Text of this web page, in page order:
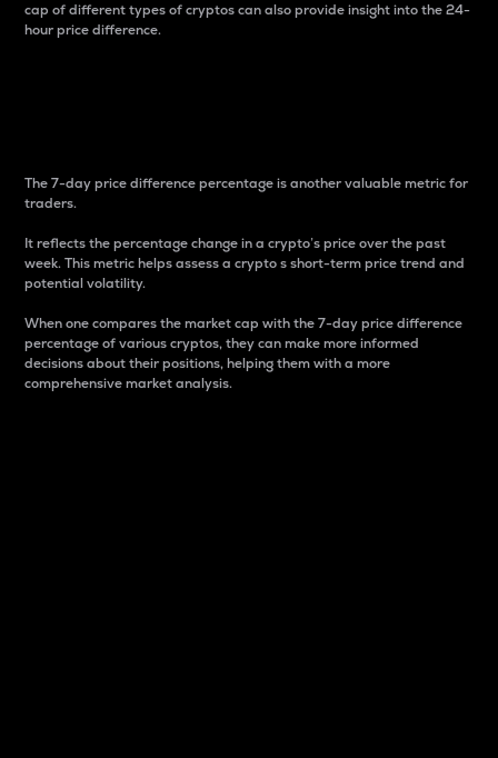
cap of different types of cryptos can also provide insight into the 24-
hour price difference.
The 7-day price difference percentage is another valuable metric for
traders.
It reflects the percentage change in a crypto’s price over the past
week. This metric helps assess a crypto s short-term price trend and
potential volatility.
When one compares the market cap with the 7-day price difference
percentage of various cryptos, they can make more informed
decisions about their positions, helping them with a more
comprehensive market analysis.